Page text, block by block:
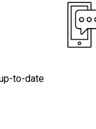
to-date